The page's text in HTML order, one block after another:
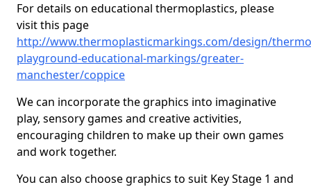
For details on educational thermoplastics, please
visit this page
http://www.thermoplasticmarkings.com/design/
playground-educational-markings/greater-
manchester/coppice
We can incorporate the graphics into imaginative
play, sensory games and creative activities,
encouraging children to make up their own games
and work together.
You can also choose graphics to suit Key Stage 1 and